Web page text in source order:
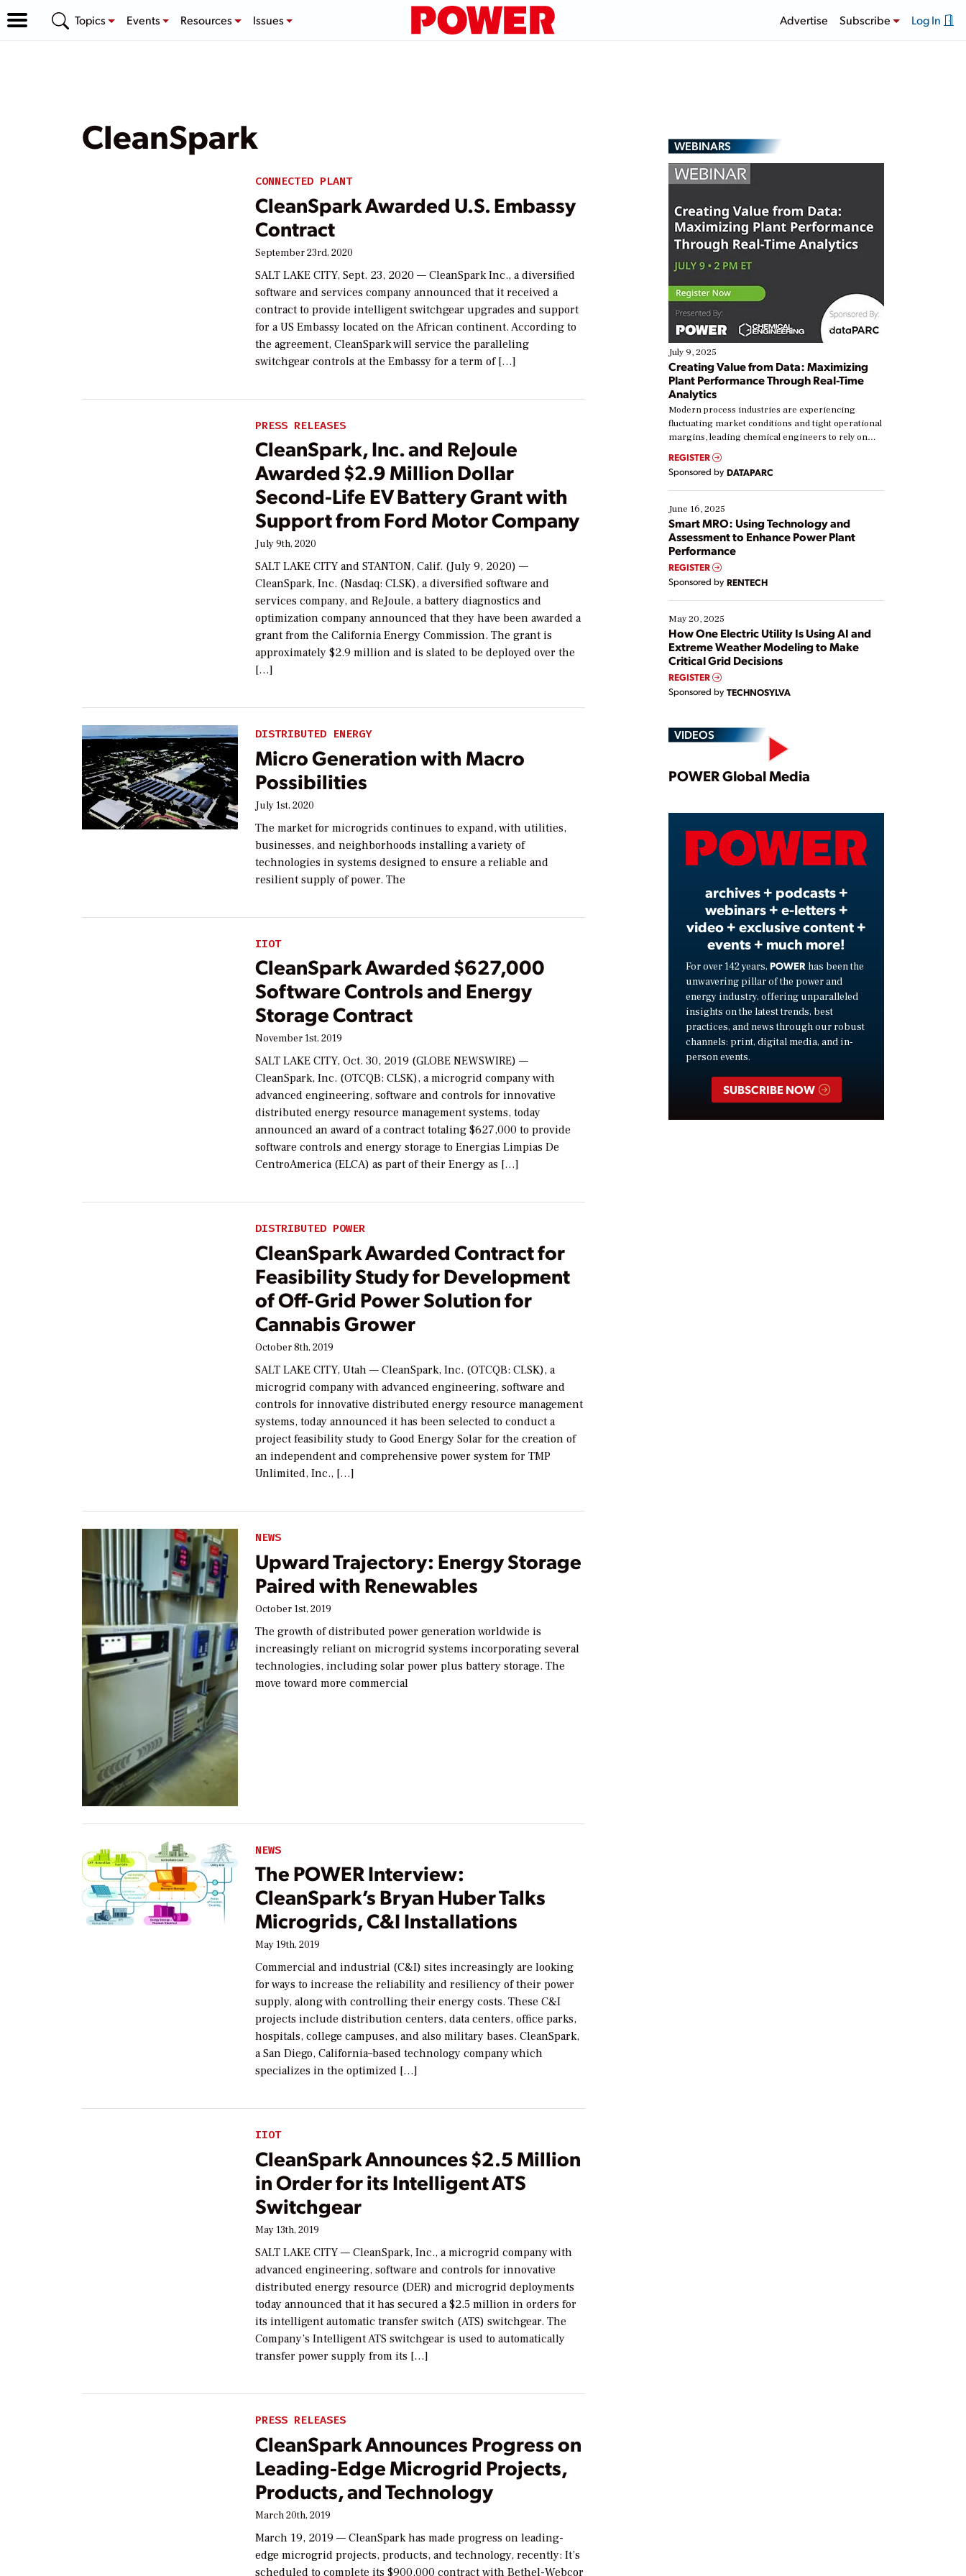
Topics Events Resources Issues Advertise Subscribe Log In
CleanSpark
CONNECTED PLANT
CleanSpark Awarded U.S. Embassy
Contract
September 23rd, 2020
SALT LAKE CITY, Sept. 23, 2020 — CleanSpark Inc., a diversified
software and services company announced that it received a
contract to provide intelligent switchgear upgrades and support
for a US Embassy located on the African continent. According to
the agreement, CleanSpark will service the paralleling
switchgear controls at the Embassy for a term of […]
PRESS RELEASES
CleanSpark, Inc. and ReJoule
Awarded $2.9 Million Dollar
Second-Life EV Battery Grant with
Support from Ford Motor Company
July 9th, 2020
SALT LAKE CITY and STANTON, Calif. (July 9, 2020) —
CleanSpark, Inc. (Nasdaq: CLSK), a diversified software and
services company, and ReJoule, a battery diagnostics and
optimization company announced that they have been awarded a
grant from the California Energy Commission. The grant is
approximately $2.9 million and is slated to be deployed over the
[…]
DISTRIBUTED ENERGY
Micro Generation with Macro
Possibilities
July 1st, 2020
The market for microgrids continues to expand, with utilities,
businesses, and neighborhoods installing a variety of
technologies in systems designed to ensure a reliable and
resilient supply of power. The
IIOT
CleanSpark Awarded $627,000
Software Controls and Energy
Storage Contract
November 1st, 2019
SALT LAKE CITY, Oct. 30, 2019 (GLOBE NEWSWIRE) —
CleanSpark, Inc. (OTCQB: CLSK), a microgrid company with
advanced engineering, software and controls for innovative
distributed energy resource management systems, today
announced an award of a contract totaling $627,000 to provide
software controls and energy storage to Energias Limpias De
CentroAmerica (ELCA) as part of their Energy as […]
DISTRIBUTED POWER
CleanSpark Awarded Contract for
Feasibility Study for Development
of Off-Grid Power Solution for
Cannabis Grower
October 8th, 2019
SALT LAKE CITY, Utah — CleanSpark, Inc. (OTCQB: CLSK), a
microgrid company with advanced engineering, software and
controls for innovative distributed energy resource management
systems, today announced it has been selected to conduct a
project feasibility study to Good Energy Solar for the creation of
an independent and comprehensive power system for TMP
Unlimited, Inc., […]
NEWS
Upward Trajectory: Energy Storage
Paired with Renewables
October 1st, 2019
The growth of distributed power generation worldwide is
increasingly reliant on microgrid systems incorporating several
technologies, including solar power plus battery storage. The
move toward more commercial
NEWS
The POWER Interview:
CleanSpark’s Bryan Huber Talks
Microgrids, C&I Installations
May 19th, 2019
Commercial and industrial (C&I) sites increasingly are looking
for ways to increase the reliability and resiliency of their power
supply, along with controlling their energy costs. These C&I
projects include distribution centers, data centers, office parks,
hospitals, college campuses, and also military bases. CleanSpark,
a San Diego, California–based technology company which
specializes in the optimized […]
IIOT
CleanSpark Announces $2.5 Million
in Order for its Intelligent ATS
Switchgear
May 13th, 2019
SALT LAKE CITY — CleanSpark, Inc., a microgrid company with
advanced engineering, software and controls for innovative
distributed energy resource (DER) and microgrid deployments
today announced that it has secured a $2.5 million in orders for
its intelligent automatic transfer switch (ATS) switchgear. The
Company’s Intelligent ATS switchgear is used to automatically
transfer power supply from its […]
PRESS RELEASES
CleanSpark Announces Progress on
Leading-Edge Microgrid Projects,
Products, and Technology
March 20th, 2019
March 19, 2019 — CleanSpark has made progress on leading-
edge microgrid projects, products, and technology, recently: It’s
scheduled to complete its $900,000 contract with Bethel-Webcor
WEBINARS
July 9, 2025
Creating Value from Data: Maximizing
Plant Performance Through Real-Time
Analytics
Modern process industries are experiencing
fluctuating market conditions and tight operational
margins, leading chemical engineers to rely on
real-time data to boost efficiency and reduce costs.
Yet, many organizations are at different stages in
their digital transformation journey. Some are just
starting, while others are looking to optimize
existing solutions. This webinar explores practical
ways […]
REGISTER
Sponsored by DATAPARC
June 16, 2025
Smart MRO: Using Technology and
Assessment to Enhance Power Plant
Performance
REGISTER
Sponsored by RENTECH
May 20, 2025
How One Electric Utility Is Using AI and
Extreme Weather Modeling to Make
Critical Grid Decisions
REGISTER
Sponsored by TECHNOSYLVA
VIDEOS
Play
Video
POWER Global Media
archives + podcasts +
webinars + e-letters +
video + exclusive content +
events + much more!
For over 142 years, POWER has been the
unwavering pillar of the power and
energy industry, offering unparalleled
insights on the latest trends, best
practices, and news through our robust
channels: print, digital media, and in-
person events.
SUBSCRIBE NOW